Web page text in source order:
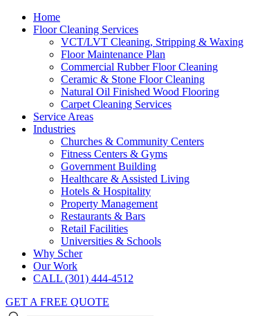
Home
Floor Cleaning Services
VCT/LVT Cleaning, Stripping & Waxing
Floor Maintenance Plan
Commercial Rubber Floor Cleaning
Ceramic & Stone Floor Cleaning
Natural Oil Finished Wood Flooring
Carpet Cleaning Services
Service Areas
Industries
Churches & Community Centers
Fitness Centers & Gyms
Government Building
Healthcare & Assisted Living
Hotels & Hospitality
Property Management
Restaurants & Bars
Retail Facilities
Universities & Schools
Why Scher
Our Work
CALL (301) 444-4512
GET A FREE QUOTE